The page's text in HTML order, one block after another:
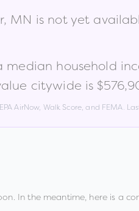
, MN is not yet
median household
citywide is
AirNow, Walk Score, and FEMA.
In the meantime, here is a